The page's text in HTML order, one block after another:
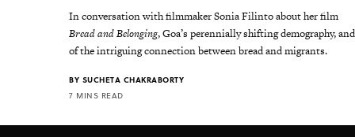
In conversation with filmmaker Sonia Filinto about her film
Bread and Belonging, Goa’s perennially shifting demography, and
of the intriguing connection between bread and migrants.
BY SUCHETA CHAKRABORTY
7 MINS READ